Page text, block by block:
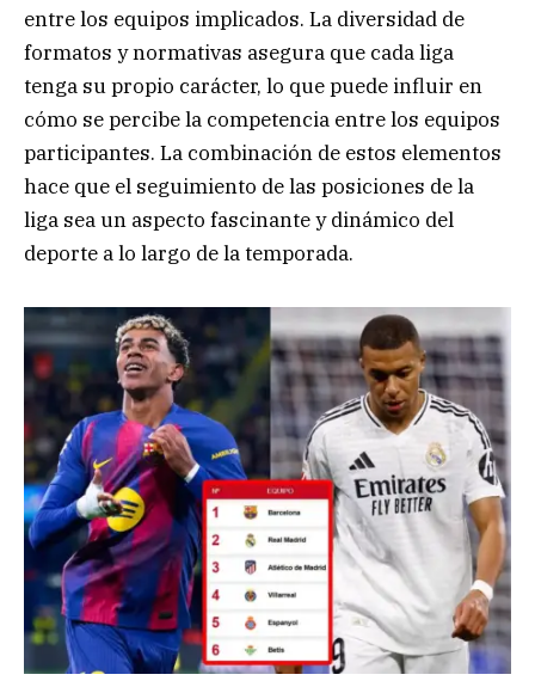
entre los equipos implicados. La diversidad de
formatos y normativas asegura que cada liga
tenga su propio carácter, lo que puede influir en
cómo se percibe la competencia entre los equipos
participantes. La combinación de estos elementos
hace que el seguimiento de las posiciones de la
liga sea un aspecto fascinante y dinámico del
deporte a lo largo de la temporada.